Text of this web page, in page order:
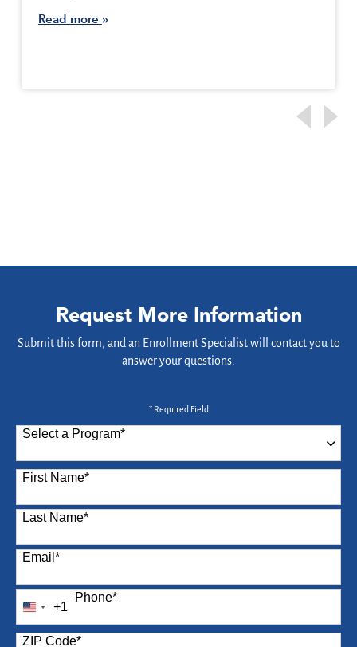
Read more
Request More Information
Submit this form, and an Enrollment Specialist will contact you to
answer your questions.
* Required Field
Select a Program*
87 options available
First Name*
Last Name*
Email *
Phone*
United
States
+1
ZIP Code*